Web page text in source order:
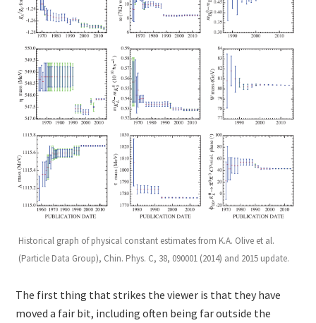
Historical graph of physical constant estimates from K.A. Olive et al.
(Particle Data Group), Chin. Phys. C, 38, 090001 (2014) and 2015 update.
The first thing that strikes the viewer is that they have
moved a fair bit, including often being far outside the